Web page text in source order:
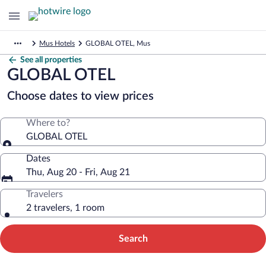
Mus Hotels GLOBAL OTEL, Mus
See all properties
GLOBAL OTEL
Choose dates to view prices
Where to?
GLOBAL OTEL
Dates
Thu, Aug 20 - Fri, Aug 21
Travelers
2 travelers, 1 room
Search